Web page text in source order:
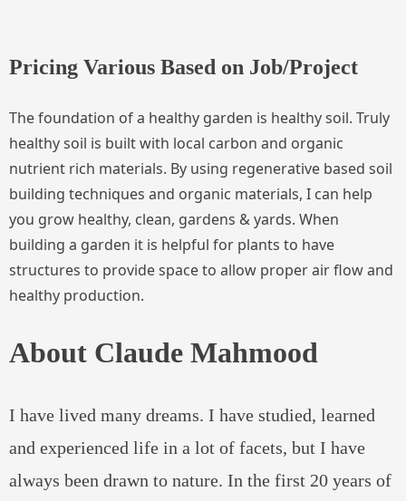
Pricing Various Based on Job/Project
The foundation of a healthy garden is healthy soil. Truly
healthy soil is built with local carbon and organic
nutrient rich materials. By using regenerative based soil
building techniques and organic materials, I can help
you grow healthy, clean, gardens & yards. When
building a garden it is helpful for plants to have
structures to provide space to allow proper air flow and
healthy production.
About Claude Mahmood
I have lived many dreams. I have studied, learned
and experienced life in a lot of facets, but I have
always been drawn to nature. In the first 20 years of